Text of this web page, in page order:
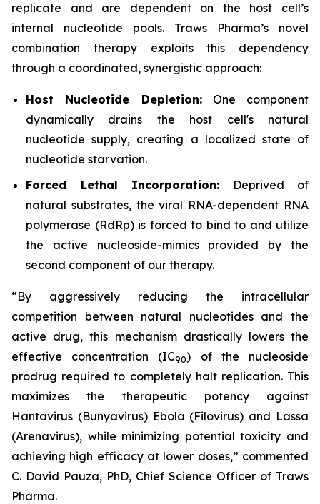
replicate and are dependent on the host cell’s
internal nucleotide pools. Traws Pharma’s novel
combination therapy exploits this dependency
through a coordinated, synergistic approach:
Host Nucleotide Depletion:One component
dynamically drains the host cell's natural
nucleotide supply, creating a localized state of
nucleotide starvation.
Forced Lethal Incorporation: Deprived of
natural substrates, the viral RNA-dependent RNA
polymerase (RdRp) is forced to bind to and utilize
the active nucleoside-mimics provided by the
second component of our therapy.
“By aggressively reducing the intracellular
competition between natural nucleotides and the
active drug, this mechanism drastically lowers the
effective concentration (IC90) of the nucleoside
prodrug required to completely halt replication. This
maximizes the therapeutic potency against
Hantavirus (Bunyavirus) Ebola (Filovirus) and Lassa
(Arenavirus), while minimizing potential toxicity and
achieving high efficacy at lower doses,” commented
C. David Pauza, PhD, Chief Science Officer of Traws
Pharma.